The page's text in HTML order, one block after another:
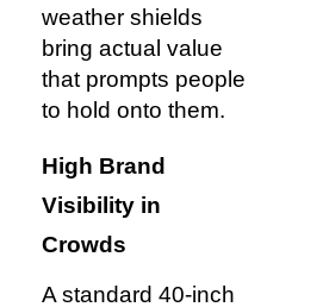
weather shields
bring actual value
that prompts people
to hold onto them.
High Brand
Visibility in
Crowds
A standard 40-inch